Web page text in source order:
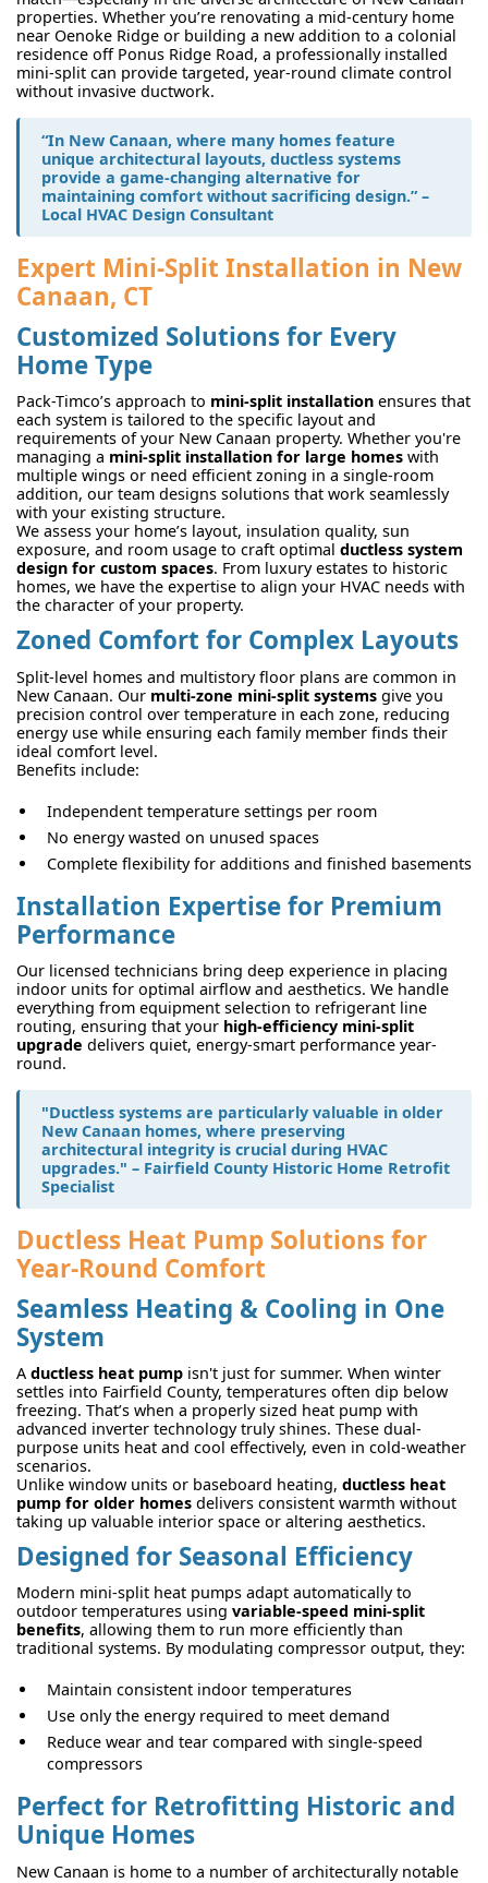
properties. Whether you’re renovating a mid-century home
near Oenoke Ridge or building a new addition to a colonial
residence off Ponus Ridge Road, a professionally installed
mini-split can provide targeted, year-round climate control
without invasive ductwork.
“In New Canaan, where many homes feature
unique architectural layouts, ductless systems
provide a game-changing alternative for
maintaining comfort without sacrificing design.” –
Local HVAC Design Consultant
Expert Mini-Split Installation in New
Canaan, CT
Customized Solutions for Every
Home Type
Pack-Timco’s approach to mini-split installation ensures that
each system is tailored to the specific layout and
requirements of your New Canaan property. Whether you're
managing a mini-split installation for large homes with
multiple wings or need efficient zoning in a single-room
addition, our team designs solutions that work seamlessly
with your existing structure.
We assess your home’s layout, insulation quality, sun
exposure, and room usage to craft optimal ductless system
design for custom spaces. From luxury estates to historic
homes, we have the expertise to align your HVAC needs with
the character of your property.
Zoned Comfort for Complex Layouts
Split-level homes and multistory floor plans are common in
New Canaan. Our multi-zone mini-split systems give you
precision control over temperature in each zone, reducing
energy use while ensuring each family member finds their
ideal comfort level.
Benefits include:
Independent temperature settings per room
No energy wasted on unused spaces
Complete flexibility for additions and finished basements
Installation Expertise for Premium
Performance
Our licensed technicians bring deep experience in placing
indoor units for optimal airflow and aesthetics. We handle
everything from equipment selection to refrigerant line
routing, ensuring that your high-efficiency mini-split
upgrade delivers quiet, energy-smart performance year-
round.
"Ductless systems are particularly valuable in older
New Canaan homes, where preserving
architectural integrity is crucial during HVAC
upgrades." – Fairfield County Historic Home Retrofit
Specialist
Ductless Heat Pump Solutions for
Year-Round Comfort
Seamless Heating & Cooling in One
System
A ductless heat pump isn't just for summer. When winter
settles into Fairfield County, temperatures often dip below
freezing. That’s when a properly sized heat pump with
advanced inverter technology truly shines. These dual-
purpose units heat and cool effectively, even in cold-weather
scenarios.
Unlike window units or baseboard heating, ductless heat
pump for older homes delivers consistent warmth without
taking up valuable interior space or altering aesthetics.
Designed for Seasonal Efficiency
Modern mini-split heat pumps adapt automatically to
outdoor temperatures using variable-speed mini-split
benefits, allowing them to run more efficiently than
traditional systems. By modulating compressor output, they:
Maintain consistent indoor temperatures
Use only the energy required to meet demand
Reduce wear and tear compared with single-speed
compressors
Perfect for Retrofitting Historic and
Unique Homes
New Canaan is home to a number of architecturally notable